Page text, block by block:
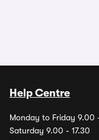
Help Centre
Monday to Friday 9.00
Saturday 9.00 - 17.30